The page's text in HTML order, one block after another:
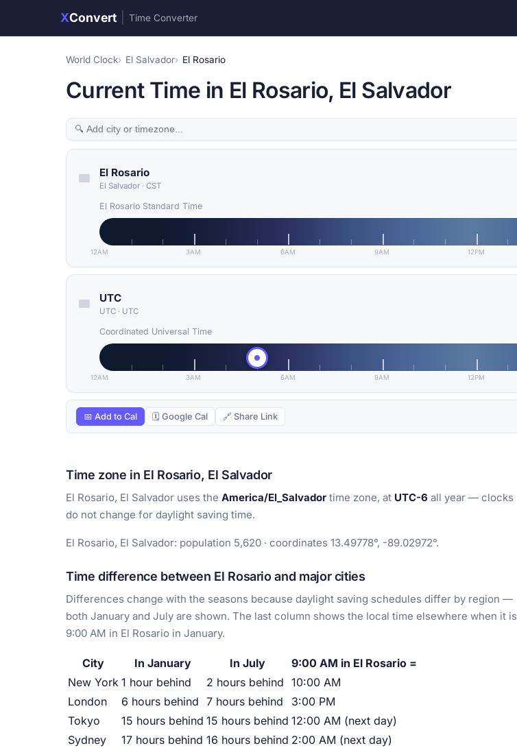
XConvert Time Converter
World Clock El Salvador El Rosario
Current Time in El Rosario, El Salvador
El Rosario
El Salvador · CST
El Rosario Standard Time
12AM 3AM 6AM 9AM 12PM
UTC
UTC · UTC
Coordinated Universal Time
12AM 3AM 6AM 9AM 12PM
📅 Add to Cal 🗓 Google Cal 🔗 Share Link
Time zone in El Rosario, El Salvador
El Rosario, El Salvador uses the America/El_Salvador time zone, at UTC-6 all year — clocks
do not change for daylight saving time.
El Rosario, El Salvador: population 5,620 · coordinates 13.49778°, -89.02972°.
Time difference between El Rosario and major cities
Differences change with the seasons because daylight saving schedules differ by region —
both January and July are shown. The last column shows the local time elsewhere when it is
9:00 AM in El Rosario in January.
City In January In July
9:00 AM in El Rosario =
New York 1 hour behind 2 hours behind 10:00 AM
London
6 hours behind 7 hours behind
3:00 PM
Tokyo
15 hours behind 15 hours behind 12:00 AM (next day)
Sydney
17 hours behind 16 hours behind 2:00 AM (next day)